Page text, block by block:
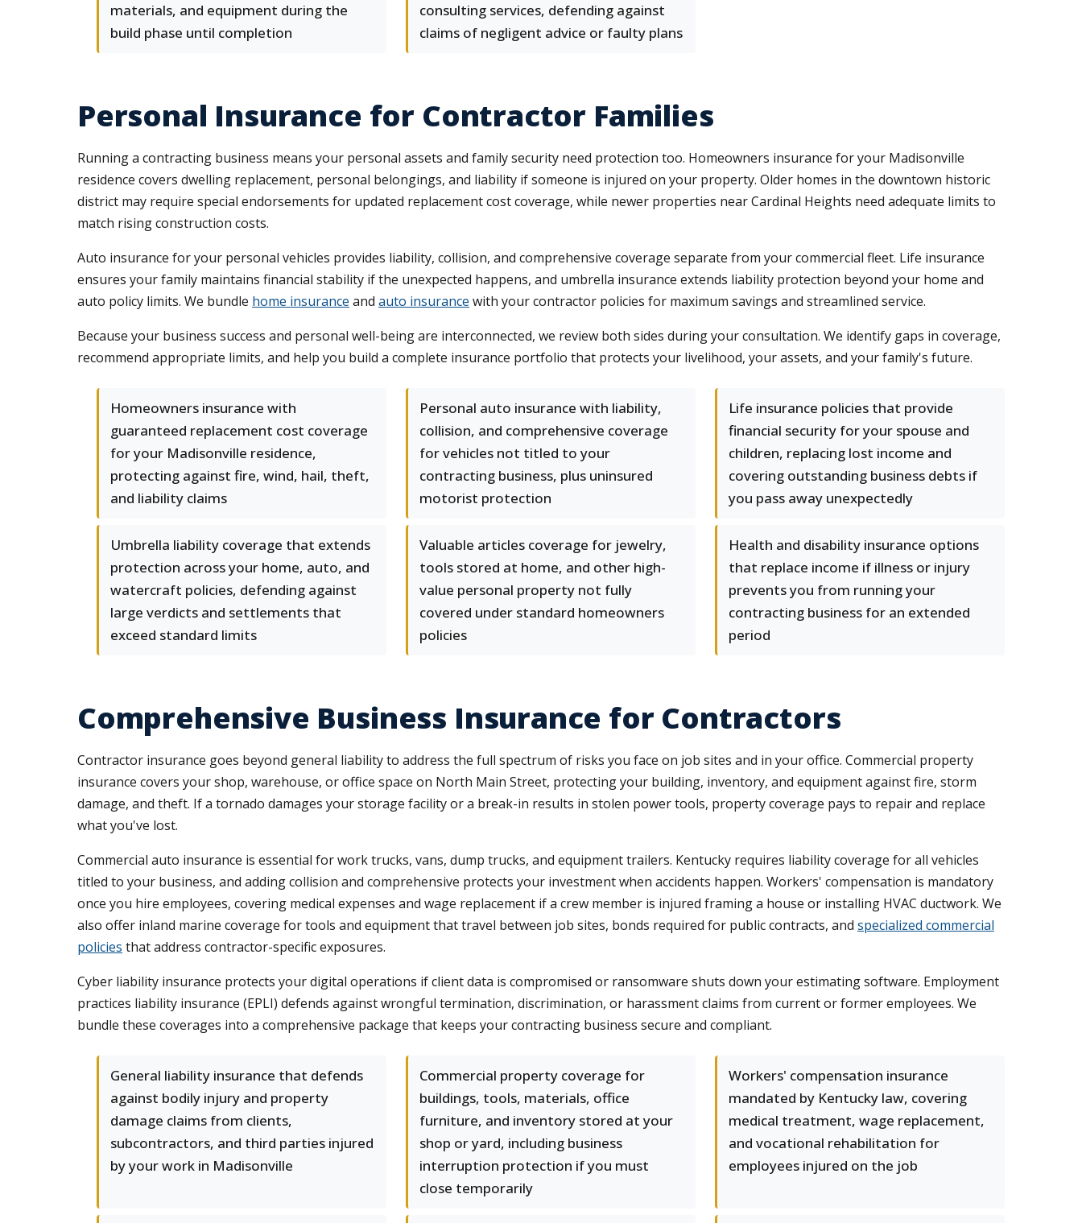
materials, and equipment during the
build phase until completion
consulting services, defending against
claims of negligent advice or faulty plans
Personal Insurance for Contractor Families
Running a contracting business means your personal assets and family security need protection too. Homeowners insurance for your Madisonville
residence covers dwelling replacement, personal belongings, and liability if someone is injured on your property. Older homes in the downtown historic
district may require special endorsements for updated replacement cost coverage, while newer properties near Cardinal Heights need adequate limits to
match rising construction costs.
Auto insurance for your personal vehicles provides liability, collision, and comprehensive coverage separate from your commercial fleet. Life insurance
ensures your family maintains financial stability if the unexpected happens, and umbrella insurance extends liability protection beyond your home and
auto policy limits. We bundle home insurance and auto insurance with your contractor policies for maximum savings and streamlined service.
Because your business success and personal well-being are interconnected, we review both sides during your consultation. We identify gaps in coverage,
recommend appropriate limits, and help you build a complete insurance portfolio that protects your livelihood, your assets, and your family's future.
Homeowners insurance with
guaranteed replacement cost coverage
for your Madisonville residence,
protecting against fire, wind, hail, theft,
and liability claims
Personal auto insurance with liability,
collision, and comprehensive coverage
for vehicles not titled to your
contracting business, plus uninsured
motorist protection
Life insurance policies that provide
financial security for your spouse and
children, replacing lost income and
covering outstanding business debts if
you pass away unexpectedly
Umbrella liability coverage that extends
protection across your home, auto, and
watercraft policies, defending against
large verdicts and settlements that
exceed standard limits
Valuable articles coverage for jewelry,
tools stored at home, and other high-
value personal property not fully
covered under standard homeowners
policies
Health and disability insurance options
that replace income if illness or injury
prevents you from running your
contracting business for an extended
period
Comprehensive Business Insurance for Contractors
Contractor insurance goes beyond general liability to address the full spectrum of risks you face on job sites and in your office. Commercial property
insurance covers your shop, warehouse, or office space on North Main Street, protecting your building, inventory, and equipment against fire, storm
damage, and theft. If a tornado damages your storage facility or a break-in results in stolen power tools, property coverage pays to repair and replace
what you've lost.
Commercial auto insurance is essential for work trucks, vans, dump trucks, and equipment trailers. Kentucky requires liability coverage for all vehicles
titled to your business, and adding collision and comprehensive protects your investment when accidents happen. Workers' compensation is mandatory
once you hire employees, covering medical expenses and wage replacement if a crew member is injured framing a house or installing HVAC ductwork. We
also offer inland marine coverage for tools and equipment that travel between job sites, bonds required for public contracts, and specialized commercial
policies that address contractor-specific exposures.
Cyber liability insurance protects your digital operations if client data is compromised or ransomware shuts down your estimating software. Employment
practices liability insurance (EPLI) defends against wrongful termination, discrimination, or harassment claims from current or former employees. We
bundle these coverages into a comprehensive package that keeps your contracting business secure and compliant.
General liability insurance that defends
against bodily injury and property
damage claims from clients,
subcontractors, and third parties injured
by your work in Madisonville
Commercial property coverage for
buildings, tools, materials, office
furniture, and inventory stored at your
shop or yard, including business
interruption protection if you must
close temporarily
Workers' compensation insurance
mandated by Kentucky law, covering
medical treatment, wage replacement,
and vocational rehabilitation for
employees injured on the job